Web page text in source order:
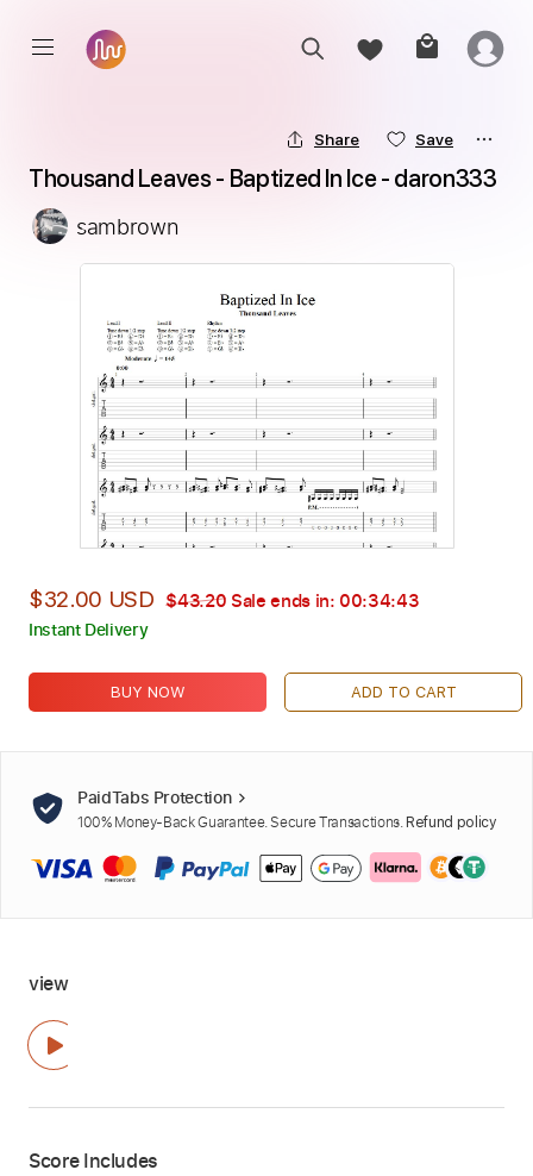
Share Save
Thousand Leaves - Baptized In Ice - daron333
sambrown
$32.00 USD $43.20 Sale ends in: 00:34:42
Instant Delivery
BUY NOW ADD TO CART
PaidTabs Protection
100% Money-Back Guarantee. Secure Transactions. Refund policy
view
Score Includes